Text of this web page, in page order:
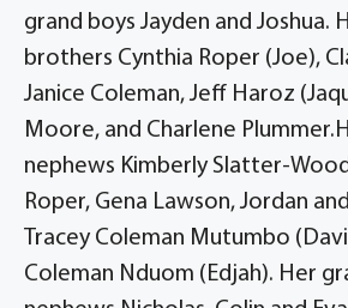
grand boys Jayden and Joshua.
brothers Cynthia Roper (Joe),
Janice Coleman, Jeff Haroz
Moore, and Charlene
nephews Kimberly Slatter-
Roper, Gena Lawson, Jordan
Tracey Coleman Mutumbo
Coleman Nduom (Edjah). Her